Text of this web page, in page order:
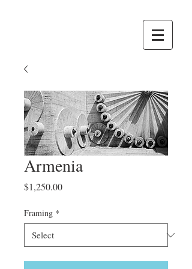
Armenia
$1,250.00Price
Framing *